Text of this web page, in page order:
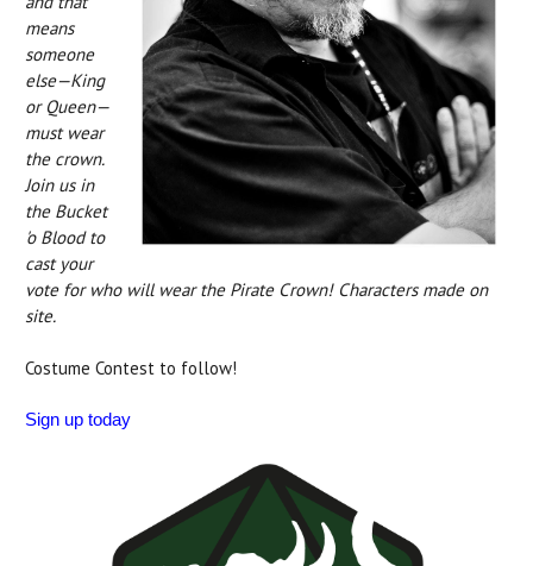
means
someone
else—King
or Queen—
must wear
the crown.
Join us in
the Bucket
'o Blood to
cast your
vote for who will wear the Pirate Crown! Characters made on
site.
Costume Contest to follow!
Sign up today